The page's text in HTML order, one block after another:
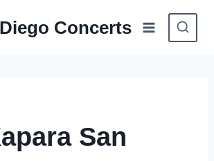
Concerts
San